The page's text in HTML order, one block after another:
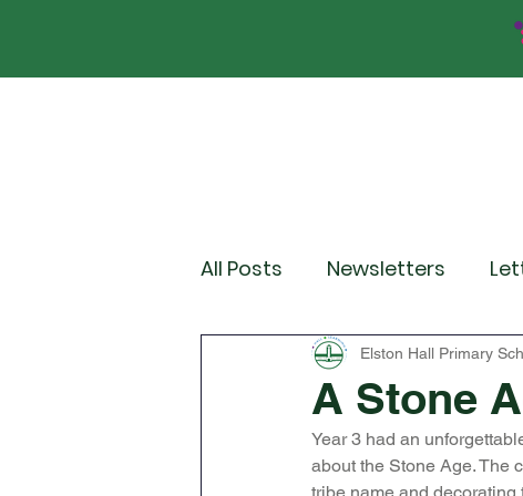
All Posts Newsletters
Year 3 Year 4
Wider Curriculum Events
A Stone
Elston Hall Primary
Year 3 had an
about the Stone Age. The